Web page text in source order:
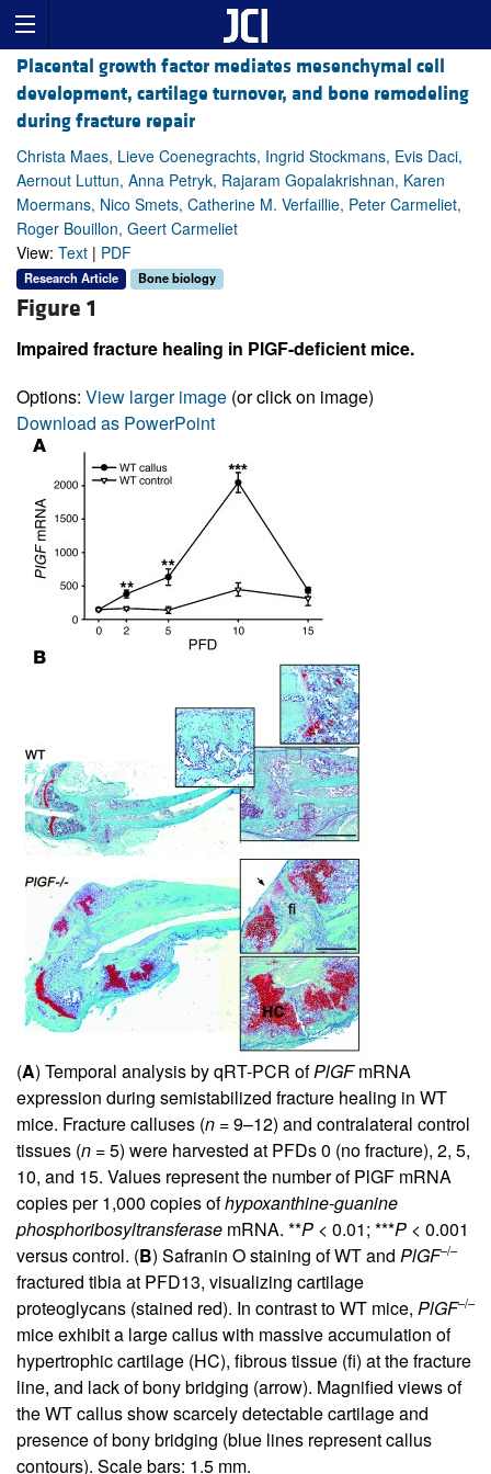
Placental growth factor mediates mesenchymal cell
development, cartilage turnover, and bone remodeling
during fracture repair
Christa Maes, Lieve Coenegrachts, Ingrid Stockmans, Evis Daci,
Aernout Luttun, Anna Petryk, Rajaram Gopalakrishnan, Karen
Moermans, Nico Smets, Catherine M. Verfaillie, Peter Carmeliet,
Roger Bouillon, Geert Carmeliet
View: Text | PDF
Research Article Bone biology
Figure 1
Impaired fracture healing in PlGF-deficient mice.
Options: View larger image (or click on image)
Download as PowerPoint
(A) Temporal analysis by qRT-PCR ofPlGFmRNA
expression during semistabilized fracture healing in WT
mice. Fracture calluses (n = 9–12) and contralateral control
tissues (n = 5) were harvested at PFDs 0 (no fracture), 2, 5,
10, and 15. Values represent the number of PlGF mRNA
copies per 1,000 copies ofhypoxanthine-guanine
phosphoribosyltransferase mRNA. **P < 0.01; ***P < 0.001
versus control. (B) Safranin O staining of WT and PlGF–/–
fractured tibia at PFD13, visualizing cartilage
proteoglycans (stained red). In contrast to WT mice, PlGF–/–
mice exhibit a large callus with massive accumulation of
hypertrophic cartilage (HC), fibrous tissue (fi) at the fracture
line, and lack of bony bridging (arrow). Magnified views of
the WT callus show scarcely detectable cartilage and
presence of bony bridging (blue lines represent callus
contours). Scale bars: 1.5 mm.